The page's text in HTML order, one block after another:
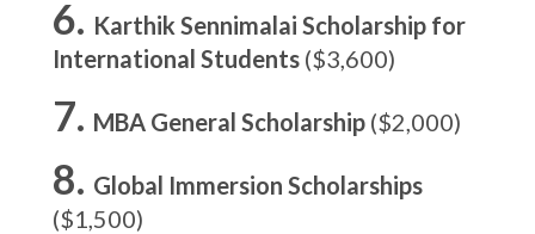
Karthik Sennimalai Scholarship for
International Students ($3,600)
MBA General Scholarship ($2,000)
Global Immersion Scholarships
($1,500)